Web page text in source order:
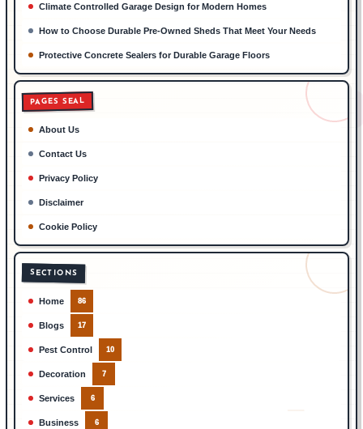
Climate Controlled Garage Design for Modern Homes
How to Choose Durable Pre-Owned Sheds That Meet Your Needs
Protective Concrete Sealers for Durable Garage Floors
PAGES SEAL
About Us
Contact Us
Privacy Policy
Disclaimer
Cookie Policy
SECTIONS
Home 86
Blogs 17
Pest Control 10
Decoration 7
Services 6
Business 6